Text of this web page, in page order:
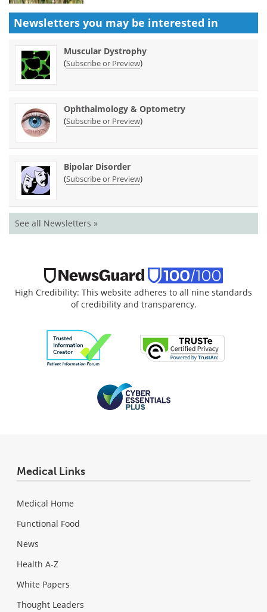
Newsletters you may be interested in
Muscular Dystrophy
(Subscribe or Preview)
Ophthalmology & Optometry
(Subscribe or Preview)
Bipolar Disorder
(Subscribe or Preview)
See all Newsletters »
High Credibility: This website adheres to all nine standards
of credibility and transparency.
Medical Links
Medical Home
Functional Food
News
Health A-Z
White Papers
Thought Leaders